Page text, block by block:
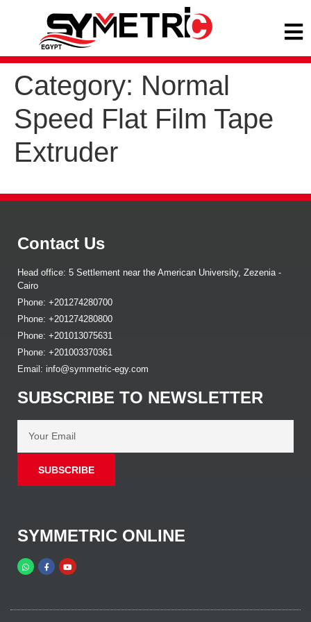
Category: Normal
Speed Flat Film Tape
Extruder
Contact Us
Head office: 5 Settlement near the American University, Zezenia -
Cairo
Phone: +201274280700
Phone: +201274280800
Phone: +201013075631
Phone: +201003370361
Email: info@symmetric-egy.com
SUBSCRIBE TO NEWSLETTER
SUBSCRIBE
SYMMETRIC ONLINE